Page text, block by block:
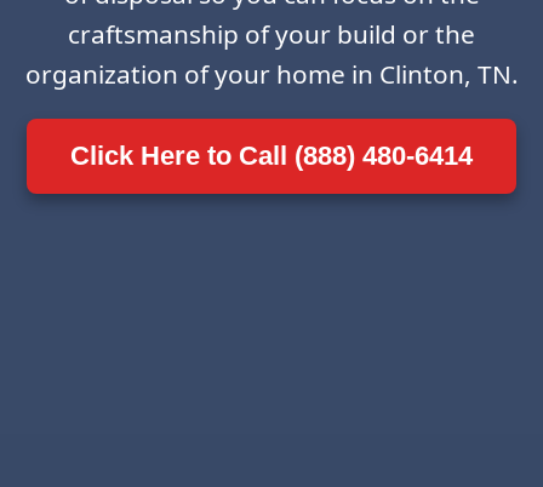
craftsmanship of your build or the
organization of your home in Clinton, TN.
Click Here to Call (888) 480-6414